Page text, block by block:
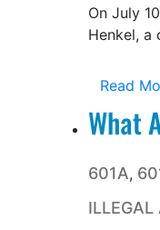
On July
Henkel, a
Read
What
601A,
ILLEGAL